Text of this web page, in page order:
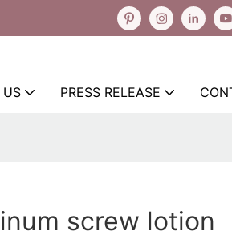
PRESS RELEASE
screw lotion